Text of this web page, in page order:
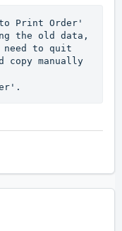
Print Order'
the old data,
to quit
manually